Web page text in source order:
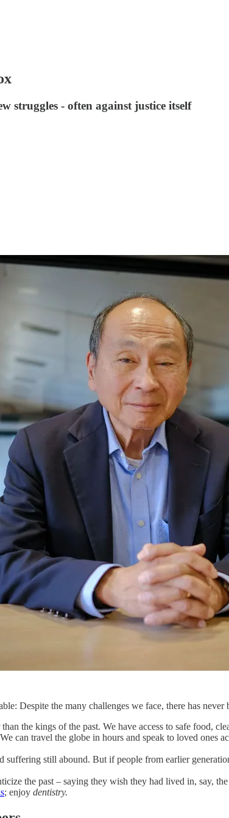
struggles - often against justice itself
Despite the many challenges we face, there has never
the kings of the past. We have access to safe food,
can travel the globe in hours and speak to loved ones
suffering still abound. But if people from earlier
the past – saying they wish they had lived in, say,
; enjoy dentistry.